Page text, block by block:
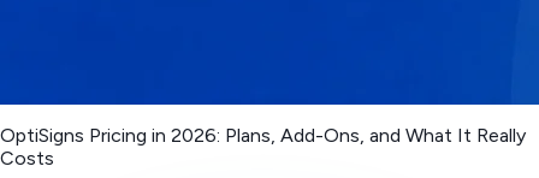
OptiSigns Pricing in 2026: Plans, Add-Ons, and What It Really
Costs